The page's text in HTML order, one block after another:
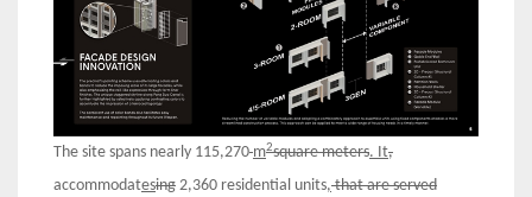
The site spans nearly 115,270 m2square meters. It,
accommodatesing 2,360 residential units, that are served